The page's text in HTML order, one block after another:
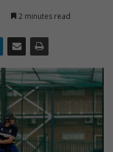
2 minutes read